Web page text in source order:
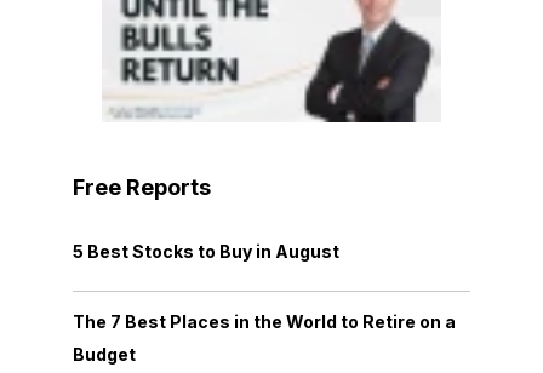
Free Reports
5 Best Stocks to Buy in August
The 7 Best Places in the World to Retire on a
Budget